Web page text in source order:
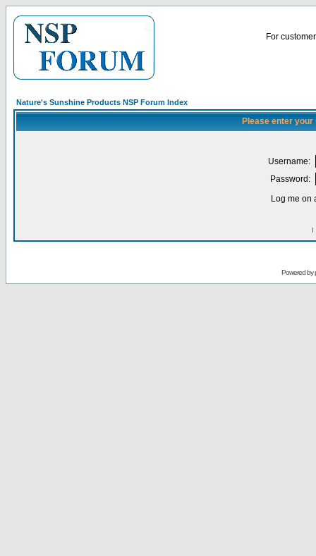
For
Nature's Sunshine Products NSP Forum Index
Please enter
Username:
Password:
Log me on
I
Powered by